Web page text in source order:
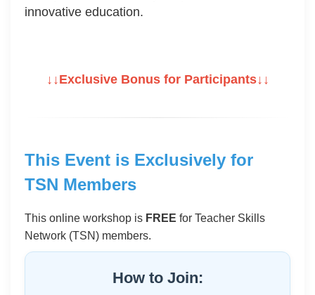
innovative education.
↓↓Exclusive Bonus for Participants↓↓
This Event is Exclusively for
TSN Members
This online workshop is FREE for Teacher Skills
Network (TSN) members.
How to Join: